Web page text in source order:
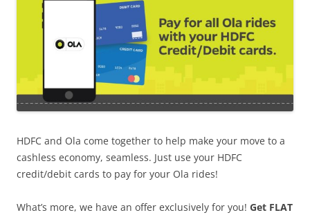
HDFC and Ola come together to help make your move to a
cashless economy, seamless. Just use your HDFC
credit/debit cards to pay for your Ola rides!
What’s more, we have an offer exclusively for you! Get FLAT